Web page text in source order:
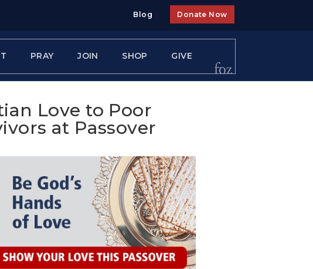
Blog Donate Now
PRAY JOIN SHOP GIVE
Love to Poor
at Passover